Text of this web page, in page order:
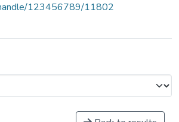
123456789/11802